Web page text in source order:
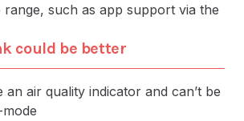
such as app support via the
could be better
an air quality indicator and can’t be